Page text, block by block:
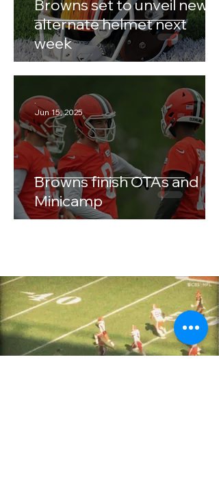
Browns set to unveil new
alternate helmet next
week
Browns finish OTAs and
Minicamp
.
Jun 15, 2025